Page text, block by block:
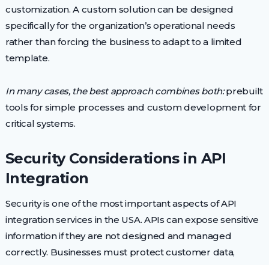
customization. A custom solution can be designed
specifically for the organization’s operational needs
rather than forcing the business to adapt to a limited
template.
In many cases, the best approach combines both:prebuilt
tools for simple processes and custom development for
critical systems.
Security Considerations in API
Integration
Security is one of the most important aspects of API
integration services in the USA. APIs can expose sensitive
information if they are not designed and managed
correctly. Businesses must protect customer data,